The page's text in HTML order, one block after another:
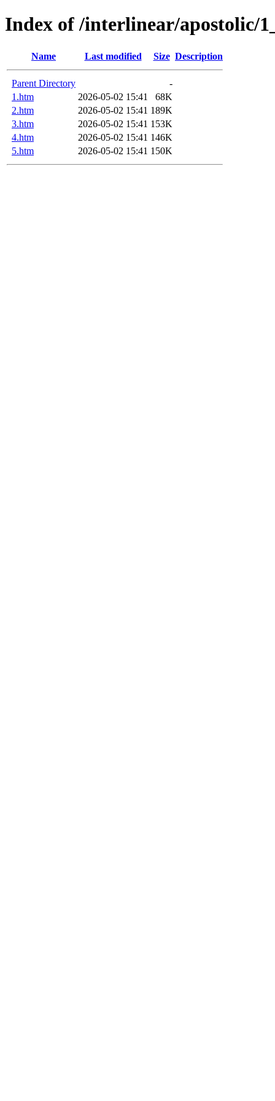
Index of /interlinear/apostolic/
Name Last modified Size Description
Parent Directory
-
1.htm
2026-05-02 15:41
68K
2.htm
2026-05-02 15:41 189K
3.htm
2026-05-02 15:41 153K
4.htm
2026-05-02 15:41 146K
5.htm
2026-05-02 15:41 150K